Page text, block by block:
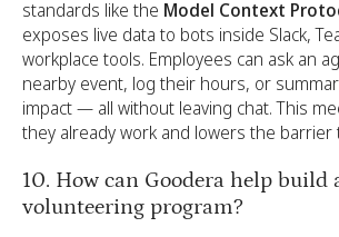
standards like the Model Context
exposes live data to bots inside Slack,
workplace tools. Employees can ask an
nearby event, log their hours, or
impact — all without leaving chat. This
they already work and lowers the barrier
10. How can Goodera help
volunteering program?